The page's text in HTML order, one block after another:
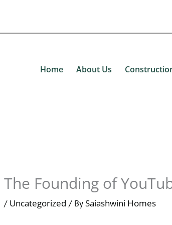
Home About Us
The Founding of
/ Uncategorized / BySaiashwini Homes